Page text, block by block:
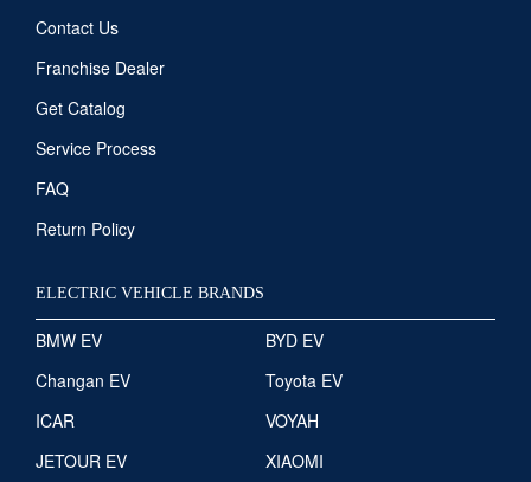
Contact Us
Franchise Dealer
Get Catalog
Service Process
FAQ
Return Policy
ELECTRIC VEHICLE BRANDS
BMW EV
BYD EV
Changan EV
Toyota EV
ICAR
VOYAH
JETOUR EV
XIAOMI